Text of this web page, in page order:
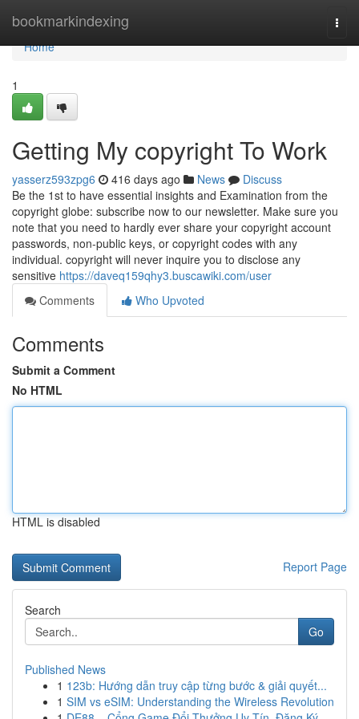
bookmarkindexing
Home
Home
1
Getting My copyright To Work
yasserz593zpg6 416 days ago News
Discuss
Be the 1st to have essential insights and Examination from the
copyright globe: subscribe now to our newsletter. Make sure you
note that you need to hardly ever share your copyright account
passwords, non-public keys, or copyright codes with any
individual. copyright will never inquire you to disclose any
sensitive https://daveq159qhy3.buscawiki.com/user
Comments
Who Upvoted
Comments
Submit a Comment
No HTML
HTML is disabled
Report Page
Search
Go
Published News
1 123b: Hướng dẫn truy cập từng bước & giải quyết...
1 SIM vs eSIM: Understanding the Wireless Revolution